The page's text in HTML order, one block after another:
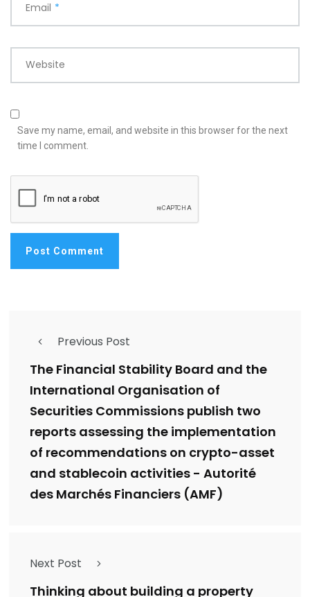
Email *
Website
Save my name, email, and website in this browser for the next
time I comment.
Previous Post
The Financial Stability Board and the
International Organisation of
Securities Commissions publish two
reports assessing the implementation
of recommendations on crypto-asset
and stablecoin activities - Autorité
des Marchés Financiers (AMF)
Next Post
Thinking about building a property